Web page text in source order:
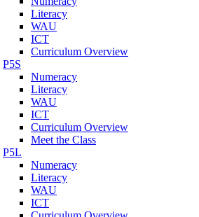
Literacy
WAU
ICT
Curriculum Overview
P5S
Numeracy
Literacy
WAU
ICT
Curriculum Overview
Meet the Class
P5L
Numeracy
Literacy
WAU
ICT